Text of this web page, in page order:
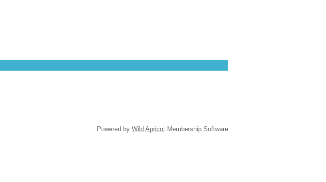
Powered by Wild Apricot Membership Software